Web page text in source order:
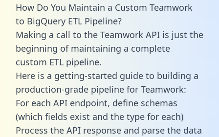
How Do You Maintain a Custom Teamwork
to BigQuery ETL Pipeline?
Making a call to the Teamwork API is just the
beginning of maintaining a complete
custom ETL pipeline.
Here is a getting-started guide to building a
production-grade pipeline for Teamwork:
For each API endpoint, define schemas
(which fields exist and the type for each)
Process the API response and parse the data